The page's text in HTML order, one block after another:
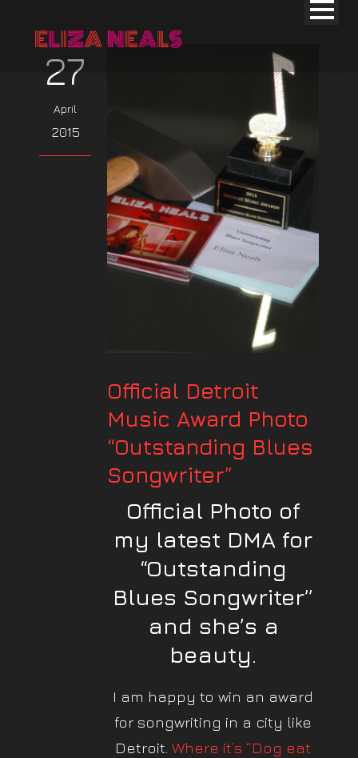
27
April
2015
Official Detroit
Music Award Photo
“Outstanding Blues
Songwriter”
Official Photo of
my latest DMA for
“Outstanding
Blues Songwriter”
and she’s a
beauty.
I am happy to win an award
for songwriting in a city like
Detroit. Where it’s “Dog eat